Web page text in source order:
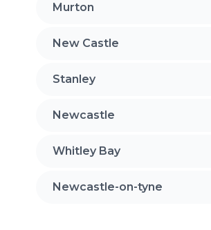
Murton
New Castle
Stanley
Newcastle
Whitley Bay
Newcastle-on-tyne